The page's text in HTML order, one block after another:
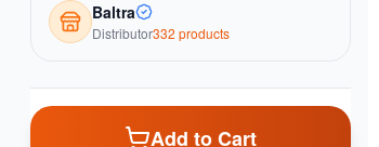
Baltra
Distributor332 products
Add to Cart